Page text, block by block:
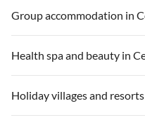
Group accommodation in
Health spa and beauty in
Holiday villages and